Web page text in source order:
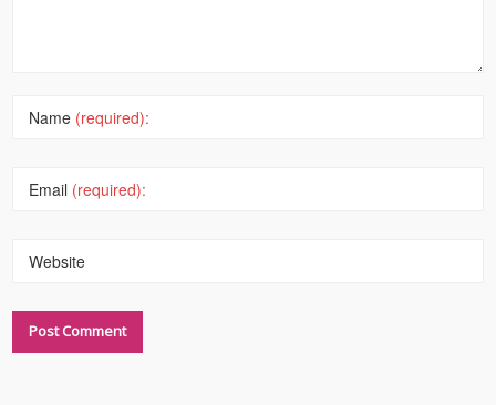
Name (required):
Email (required):
Website